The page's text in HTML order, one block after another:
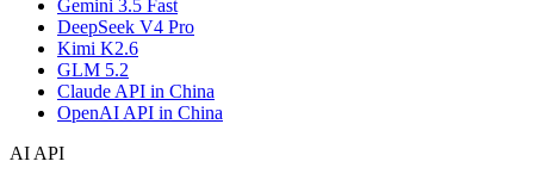
Gemini 3.5 Fast
DeepSeek V4 Pro
Kimi K2.6
GLM 5.2
Claude API in China
OpenAI API in China
AI API